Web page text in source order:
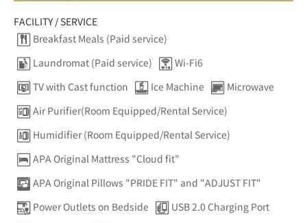
FACILITY / SERVICE
Breakfast Meals (Paid service)
Laundromat (Paid service)
Wi-Fi6
TV with Cast function
Ice Machine
Microwave
Air Purifier(Room Equipped/Rental Service)
Humidifier (Room Equipped/Rental Service)
APA Original Mattress "Cloud fit"
APA Original Pillows "PRIDE FIT" and "ADJUST FIT"
Power Outlets on Bedside
USB 2.0 Charging Port